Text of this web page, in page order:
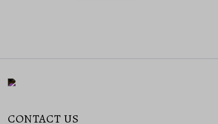
CONTACT US